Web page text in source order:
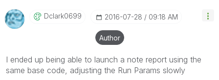
Dclark0699 ‎2016-07-28 09:18 AM
Author
I ended up being able to launch a note report using the
same base code, adjusting the Run Params slowly